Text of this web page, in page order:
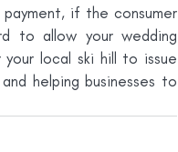
if the consumer
to allow your wedding
local ski hill to issue
helping businesses to